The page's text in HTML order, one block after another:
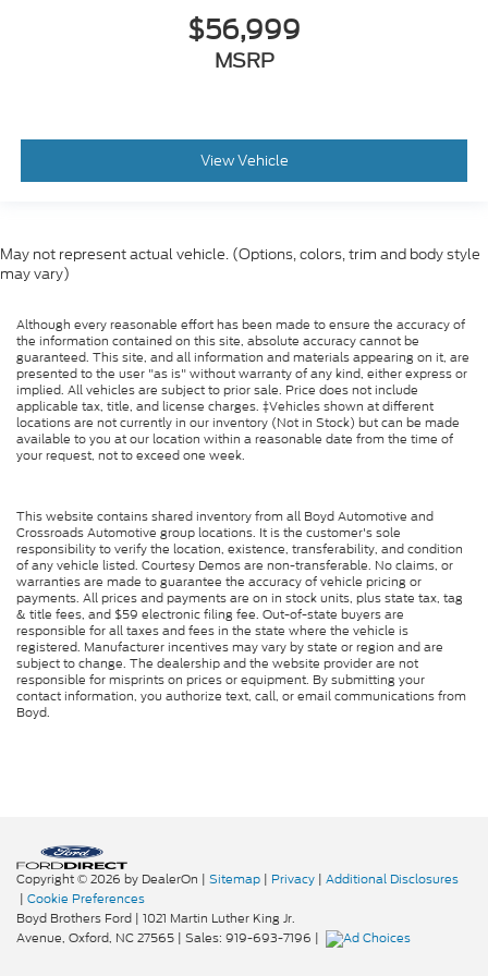
$56,999
MSRP
View Vehicle
May not represent actual vehicle. (Options, colors, trim and body style
may vary)
Although every reasonable effort has been made to ensure the accuracy of
the information contained on this site, absolute accuracy cannot be
guaranteed. This site, and all information and materials appearing on it, are
presented to the user "as is" without warranty of any kind, either express or
implied. All vehicles are subject to prior sale. Price does not include
applicable tax, title, and license charges. ‡Vehicles shown at different
locations are not currently in our inventory (Not in Stock) but can be made
available to you at our location within a reasonable date from the time of
your request, not to exceed one week.
This website contains shared inventory from all Boyd Automotive and
Crossroads Automotive group locations. It is the customer's sole
responsibility to verify the location, existence, transferability, and condition
of any vehicle listed. Courtesy Demos are non-transferable. No claims, or
warranties are made to guarantee the accuracy of vehicle pricing or
payments. All prices and payments are on in stock units, plus state tax, tag
& title fees, and $59 electronic filing fee. Out-of-state buyers are
responsible for all taxes and fees in the state where the vehicle is
registered. Manufacturer incentives may vary by state or region and are
subject to change. The dealership and the website provider are not
responsible for misprints on prices or equipment. By submitting your
contact information, you authorize text, call, or email communications from
Boyd.
Copyright © 2026 by DealerOn | Sitemap | Privacy | Additional Disclosures
| Cookie Preferences
Boyd Brothers Ford | 1021 Martin Luther King Jr.
Avenue, Oxford, NC27565 | Sales: 919-693-7196 |